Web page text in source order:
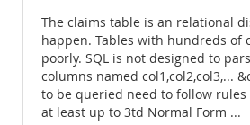
The claims table is an relational
happen. Tables with hundreds of
poorly. SQL is not designed to
columns named col1,col2,col3,...
to be queried need to follow
at least up to 3td Normal Form ...